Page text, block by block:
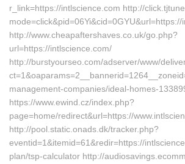
r_link=https://intlscience.com http://
http://www.cheapaftershaves.co.uk/go.php?
url=https://intlscience.com/
http://burstyourseo.com/adserver/www/
management-companies/ideal-homes-
https://www.ewind.cz/index.php?
page=home/redirect&url=https://
http://pool.static.onads.dk/tracker.php?
eventid=1&itemid=61&redir=https://
plan/tsp-calculator http://